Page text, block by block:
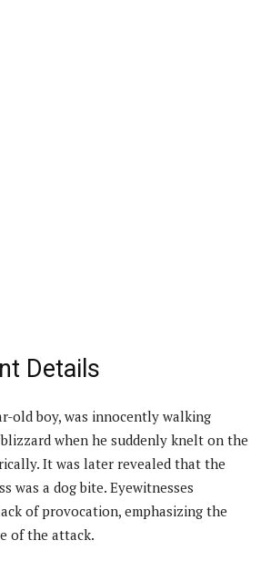
Details
old boy, was innocently walking
when he suddenly knelt on the
It was later revealed that the
was a dog bite. Eyewitnesses
of provocation, emphasizing the
of the attack.